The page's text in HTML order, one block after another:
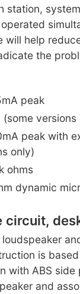
station,
will help
the
peak
versions
peak with
only)
ohms
dynamic
circuit,
is
with ABS side
and